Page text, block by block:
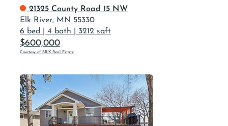
21325 County Road 15 NW
Elk River, MN 55330
6 bed
4 bath 3212 sqft
$600,000
Courtesy of BRIX Real Estate